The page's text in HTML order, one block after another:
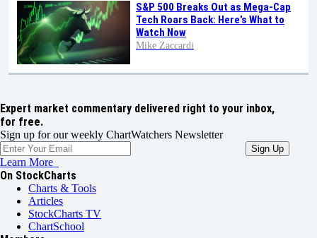
S&P 500 Breaks Out as Mega-Cap
Tech Roars Back: Here’s What to
Watch Now
Mike Zaccardi
Expert market commentary delivered right to your inbox,
for free.
Sign up for our weekly ChartWatchers Newsletter
Learn More
On StockCharts
Charts & Tools
Articles
StockCharts TV
ChartSchool